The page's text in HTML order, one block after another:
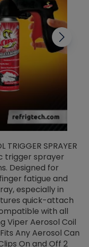
TRIGGER SPRAYER
trigger sprayer
Designed for
fatigue and
especially in
quick-attach
with all
Viper Aerosol Coil
Any Aerosol Can
On and Off 2